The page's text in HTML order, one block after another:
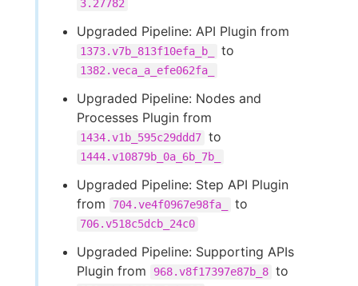
3.27782
Upgraded Pipeline: API Plugin from
1373.v7b_813f10efa_b_ to
1382.veca_a_efe062fa_
Upgraded Pipeline: Nodes and
Processes Plugin from
1434.v1b_595c29ddd7 to
1444.v10879b_0a_6b_7b_
Upgraded Pipeline: Step API Plugin
from
704.ve4f0967e98fa_ to
706.v518c5dcb_24c0
Upgraded Pipeline: Supporting APIs
Plugin from
968.v8f17397e87b_8 to